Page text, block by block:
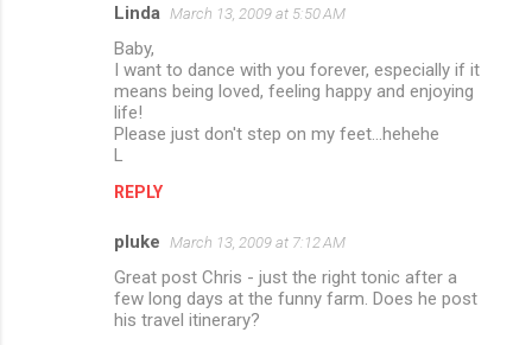
Linda March 13, 2009 at 5:50 AM
Baby,
I want to dance with you forever, especially if it
means being loved, feeling happy and enjoying
life!
Please just don't step on my feet...hehehe
L
REPLY
pluke March 13, 2009 at 7:12 AM
Great post Chris - just the right tonic after a
few long days at the funny farm. Does he post
his travel itinerary?